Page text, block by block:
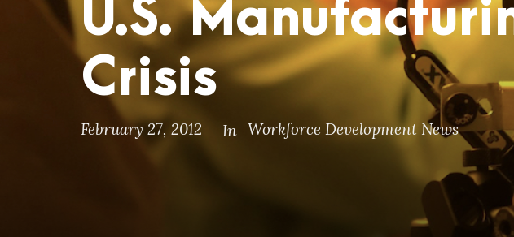
U.S.
Crisis
February 27, 2012 In Workforce Development News